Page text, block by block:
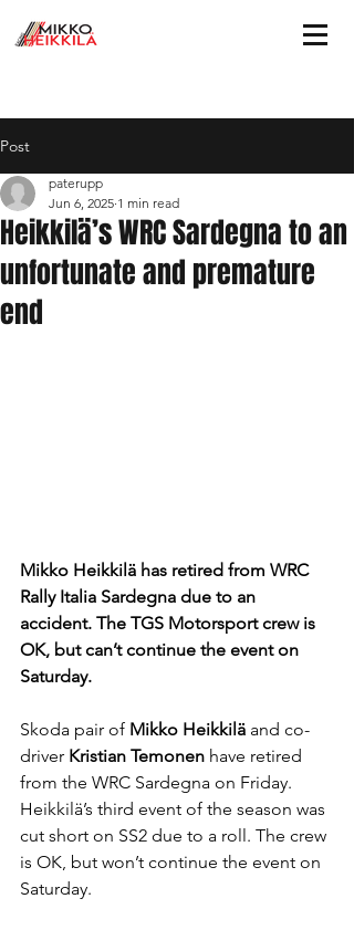
Post
Heikkilä’s WRC Sardegna to an
unfortunate and premature
end
paterupp
Jun 6, 2025 1 min read
Mikko Heikkilä has retired from WRC
Rally Italia Sardegna due to an
accident. The TGS Motorsport crew is
OK, but can’t continue the event on
Saturday.
Skoda pair of Mikko Heikkilä and co-
driver Kristian Temonen have retired
from the WRC Sardegna on Friday.
Heikkilä’s third event of the season was
cut short on SS2 due to a roll. The crew
is OK, but won’t continue the event on
Saturday.